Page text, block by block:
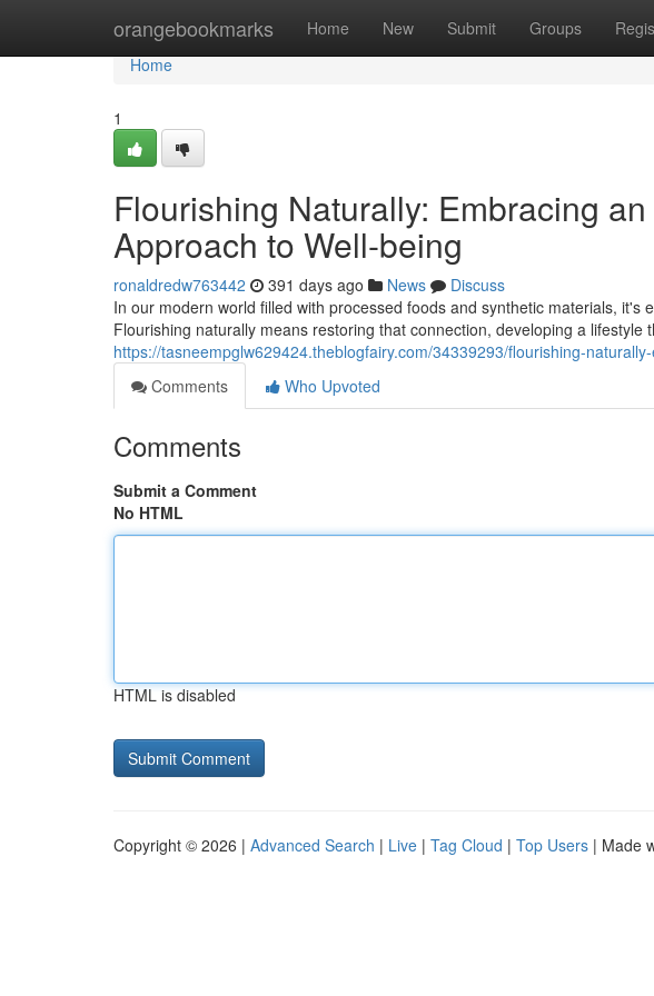
orangebookmarks Home New Submit Groups
Home
Home
1
Flourishing Naturally: Embracing
Approach to Well-being
ronaldredw763442 391 days ago News
Discuss
In our modern world filled with processed foods and synthetic materials, it's
Flourishing naturally means restoring that connection, developing a lifestyle
https://tasneempglw629424.theblogfairy.com/34339293/flourishing-
Comments
Who Upvoted
Comments
Submit a Comment
No HTML
HTML is disabled
Copyright © 2026 | Advanced Search | Live | Tag Cloud | Top Users | Made